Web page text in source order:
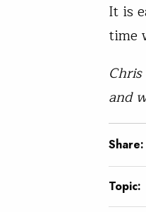
It is
time
and
Share:
Topic: